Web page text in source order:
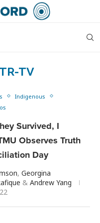
TV
Indigenous
Survived, I
Observes Truth
Day
, Georgina
& Andrew Yang